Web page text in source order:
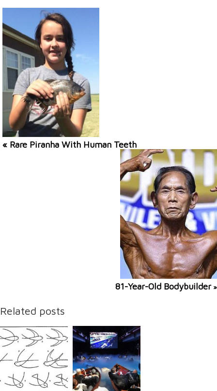
« Rare Piranha With Human Teeth
81-Year-Old Bodybuilder»
Related posts